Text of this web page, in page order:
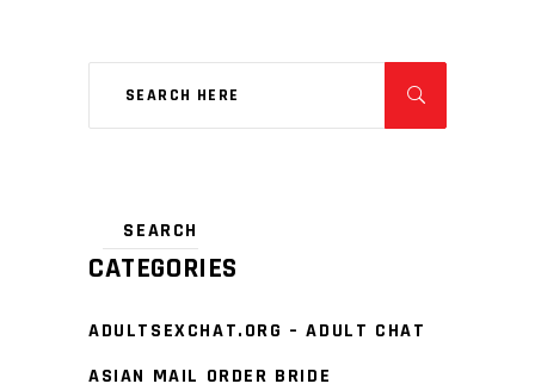
CATEGORIES
ADULTSEXCHAT.ORG – ADULT CHAT
ASIAN MAIL ORDER BRIDE